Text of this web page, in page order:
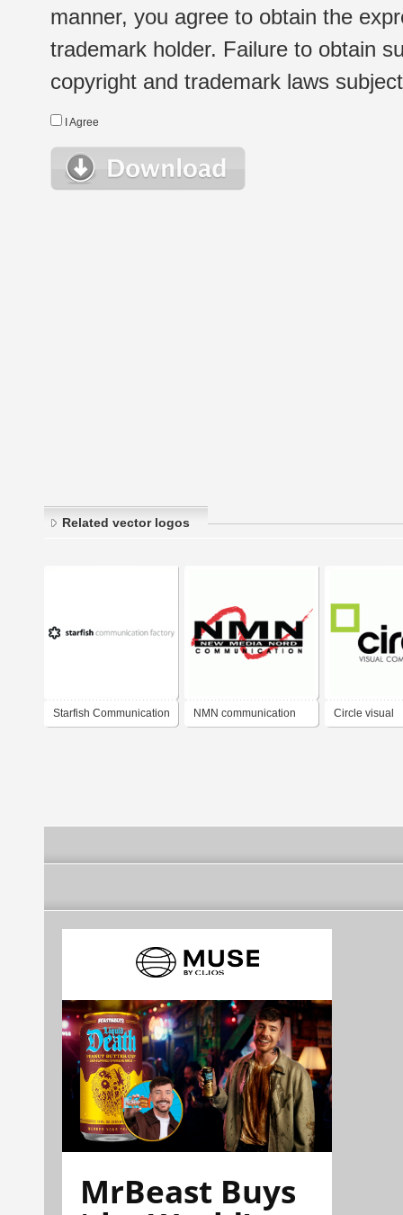
manner, you agree to obtain the
trademark holder. Failure to obtain
copyright and trademark laws
I Agree
Related vector logos
Starfish Communication NMN communication Circle visual
MrBeast Buys